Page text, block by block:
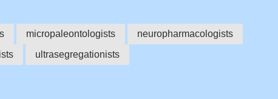
micropaleontologists
neuropharmacologists
ultrasegregationists